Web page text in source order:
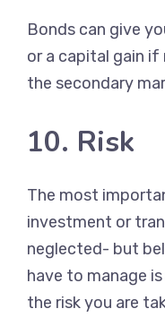
Bonds can give
or a capital gain if
the secondary
10. Risk
The most
investment or
neglected- but
have to manage
the risk you are